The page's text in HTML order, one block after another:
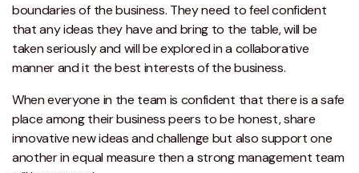
boundaries of the business. They need to feel confident
that any ideas they have and bring to the table, will be
taken seriously and will be explored in a collaborative
manner and it the best interests of the business.
When everyone in the team is confident that there is a safe
place among their business peers to be honest, share
innovative new ideas and challenge but also support one
another in equal measure then a strong management team